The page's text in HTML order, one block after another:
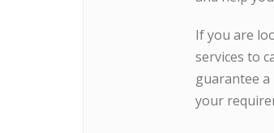
If you are
services to
guarantee
your